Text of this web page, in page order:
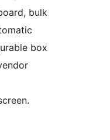
bulk
box